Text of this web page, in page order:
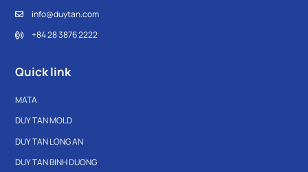
info@duytan.com
+84 28 3876 2222
Quick link
MATA
DUY TAN MOLD
DUY TAN LONG AN
DUY TAN BINH DUONG